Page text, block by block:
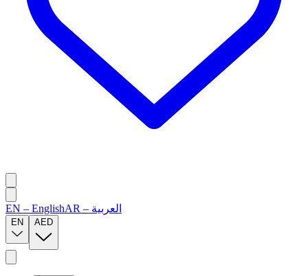
EN – EnglishAR – العربية
EN AED